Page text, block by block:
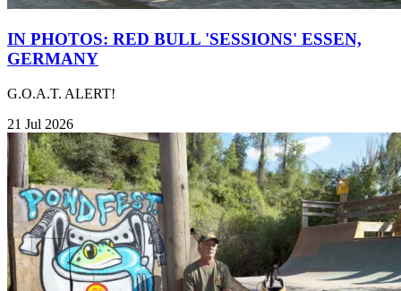
IN PHOTOS: RED BULL 'SESSIONS' ESSEN,
GERMANY
G.O.A.T. ALERT!
21 Jul 2026